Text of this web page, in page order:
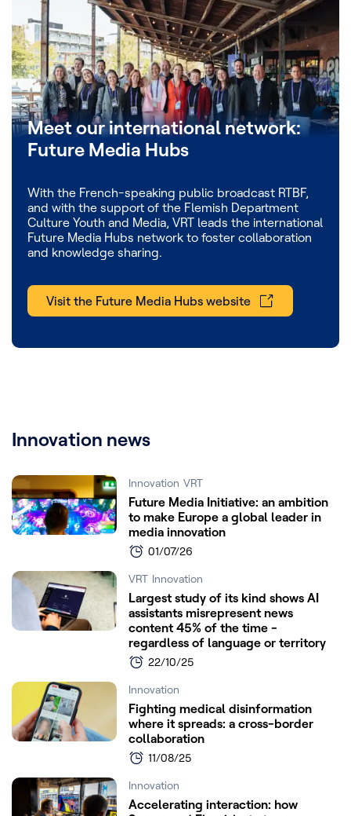
Meet our international network:
Future Media Hubs
With the French-speaking public broadcast RTBF,
and with the support of the Flemish Department
Culture Youth and Media, VRT leads the international
Future Media Hubs network to foster collaboration
and knowledge sharing.
Visit the Future Media Hubs website
Innovation news
Innovation VRT
Future Media Initiative: an ambition
to make Europe a global leader in
media innovation
01/07/26
VRT Innovation
Largest study of its kind shows AI
assistants misrepresent news
content 45% of the time -
regardless of language or territory
22/10/25
Innovation
Fighting medical disinformation
where it spreads: a cross-border
collaboration
11/08/25
Innovation
Accelerating interaction: how